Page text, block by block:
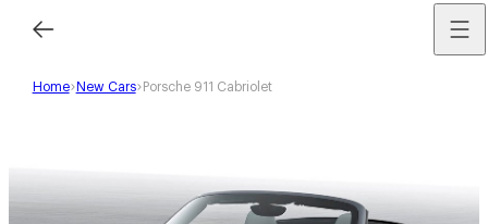
Home New Cars Porsche 911 Cabriolet